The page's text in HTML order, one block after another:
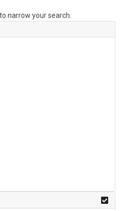
narrow your search.